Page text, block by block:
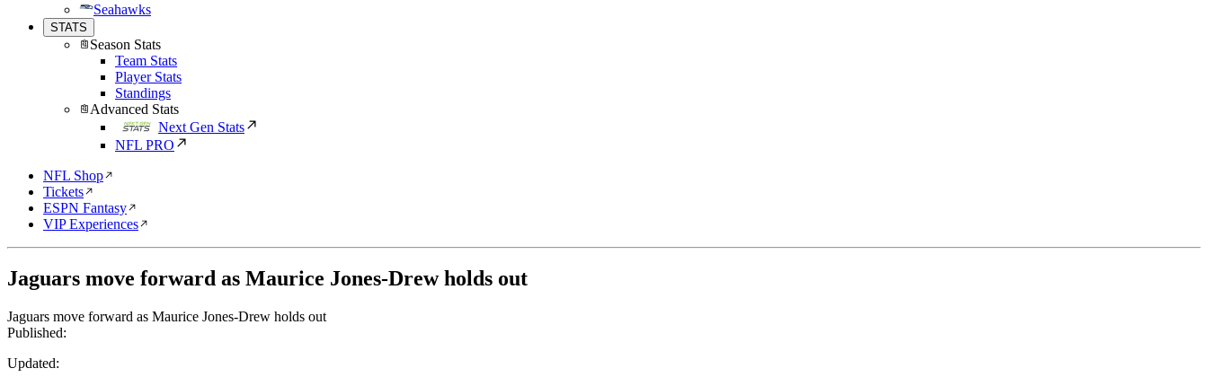
Seahawks
STATS
Season Stats
Team Stats
Player Stats
Standings
Advanced Stats
Next Gen Stats
NFL PRO
NFL Shop
Tickets
ESPN Fantasy
VIP Experiences
Jaguars move forward as Maurice Jones-Drew holds out
Jaguars move forward as Maurice Jones-Drew holds out
Published:
Updated: